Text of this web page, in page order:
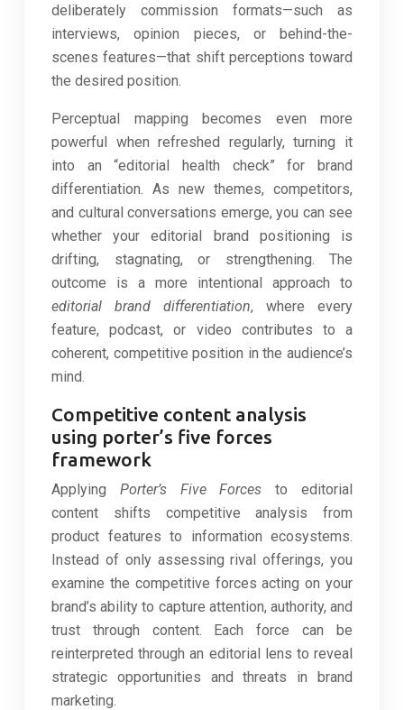
deliberately commission formats—such as
interviews, opinion pieces, or behind-the-
scenes features—that shift perceptions toward
the desired position.
Perceptual mapping becomes even more
powerful when refreshed regularly, turning it
into an “editorial health check” for brand
differentiation. As new themes, competitors,
and cultural conversations emerge, you can see
whether your editorial brand positioning is
drifting, stagnating, or strengthening. The
outcome is a more intentional approach to
editorial brand differentiation, where every
feature, podcast, or video contributes to a
coherent, competitive position in the audience’s
mind.
Competitive content analysis
using porter’s five forces
framework
Applying Porter’s Five Forces to editorial
content shifts competitive analysis from
product features to information ecosystems.
Instead of only assessing rival offerings, you
examine the competitive forces acting on your
brand’s ability to capture attention, authority, and
trust through content. Each force can be
reinterpreted through an editorial lens to reveal
strategic opportunities and threats in brand
marketing.